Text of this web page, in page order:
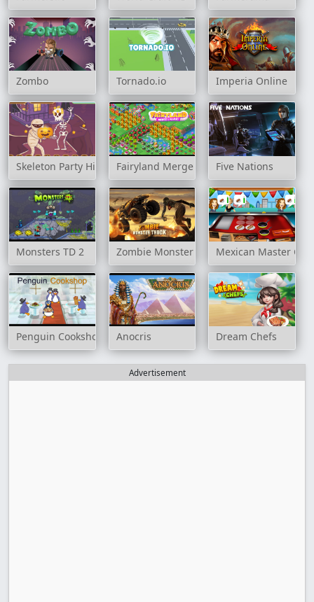
Zombo Tornado.io Imperia Online
Skeleton Party HiddenFairyland Merge & MagicFive Nations
Monsters TD 2 Zombie Monster TruckMexican Master
Penguin Cookshop Anocris Dream Chefs
Advertisement